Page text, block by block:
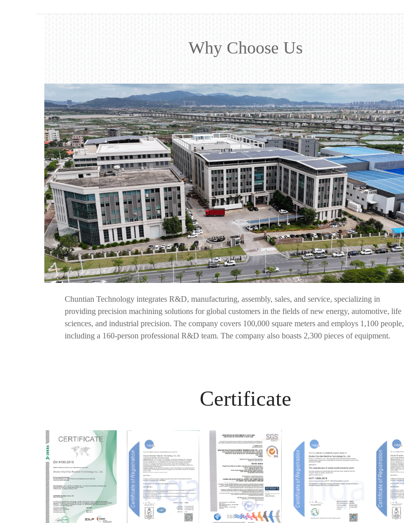
Why Choose Us
Chuntian Technology integrates R&D, manufacturing, assembly, sales, and service, specializing in
providing precision machining solutions for global customers in the fields of new energy, automotive, life
sciences, and industrial precision. The company covers 100,000 square meters and employs 1,100 people,
including a 160-person professional R&D team. The company also boasts 2,300 pieces of equipment.
Certificate